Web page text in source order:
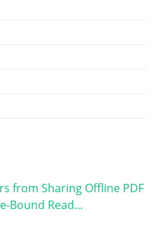
from Sharing Offline PDF
Bound Read…